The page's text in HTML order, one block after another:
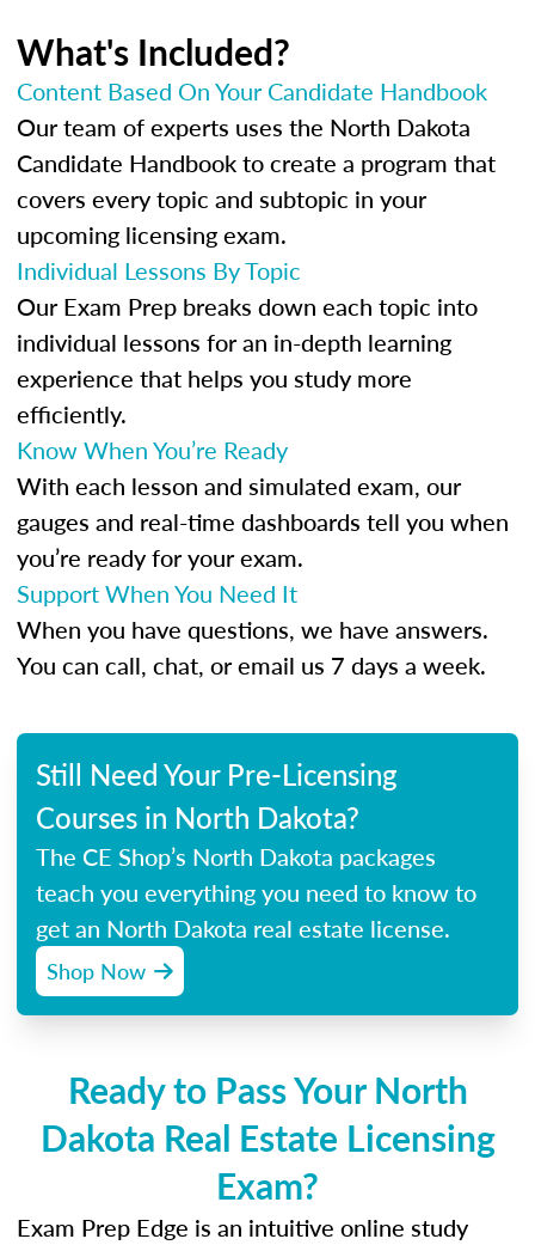
What's Included?
Content Based On Your Candidate Handbook
Our team of experts uses the North Dakota
Candidate Handbook to create a program that
covers every topic and subtopic in your
upcoming licensing exam.
Individual Lessons By Topic
Our Exam Prep breaks down each topic into
individual lessons for an in-depth learning
experience that helps you study more
efficiently.
Know When You’re Ready
With each lesson and simulated exam, our
gauges and real-time dashboards tell you when
you’re ready for your exam.
Support When You Need It
When you have questions, we have answers.
You can call, chat, or email us 7 days a week.
Still Need Your Pre-Licensing
Courses in North Dakota?
The CE Shop’s North Dakota packages
teach you everything you need to know to
get an North Dakota real estate license.
Shop Now
Ready to Pass Your North
Dakota Real Estate Licensing
Exam?
Exam Prep Edge is an intuitive online study